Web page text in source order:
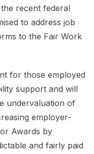
recent federal
to address job
to the Fair Work
for those employed
support and will
undervaluation of
employer-
Awards by
and fairly paid